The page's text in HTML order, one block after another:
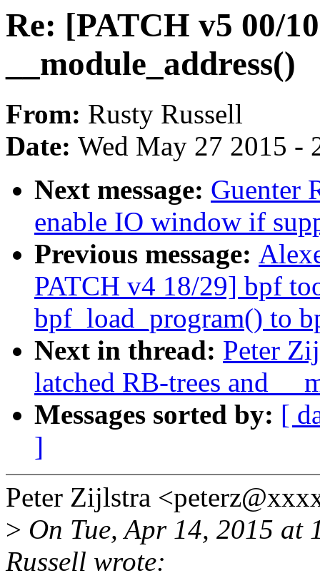
Re: [PATCH v5 00/
__module_address()
From: Rusty Russell
Date: Wed May 27 2015 -
Next message: Guenter
enable IO window if
Previous message:
PATCH v4 18/29] bpf
bpf_load_program() to
Next in thread: Peter
latched RB-trees and
Messages sorted by: [
]
Peter Zijlstra
> On Tue, Apr 14, 2015 at
Russell wrote: